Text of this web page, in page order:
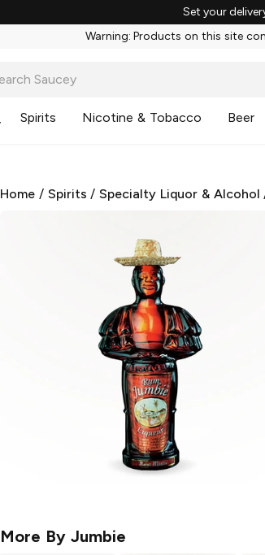
Set your
Warning: Products on this site
Spirits Nicotine & Tobacco Beer
Home / Spirits /Specialty Liquor & Alcohol
More By Jumbie